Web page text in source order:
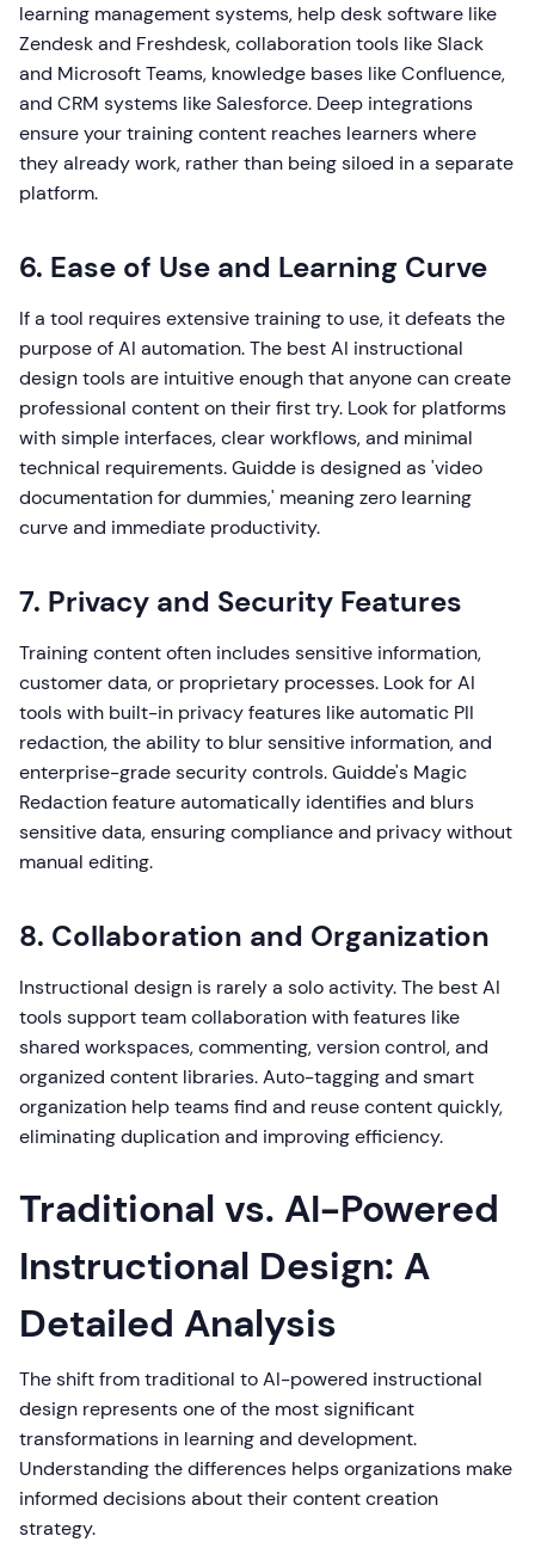
learning management systems, help desk software like
Zendesk and Freshdesk, collaboration tools like Slack
and Microsoft Teams, knowledge bases like Confluence,
and CRM systems like Salesforce. Deep integrations
ensure your training content reaches learners where
they already work, rather than being siloed in a separate
platform.
6. Ease of Use and Learning Curve
If a tool requires extensive training to use, it defeats the
purpose of AI automation. The best AI instructional
design tools are intuitive enough that anyone can create
professional content on their first try. Look for platforms
with simple interfaces, clear workflows, and minimal
technical requirements. Guidde is designed as 'video
documentation for dummies,' meaning zero learning
curve and immediate productivity.
7. Privacy and Security Features
Training content often includes sensitive information,
customer data, or proprietary processes. Look for AI
tools with built-in privacy features like automatic PII
redaction, the ability to blur sensitive information, and
enterprise-grade security controls. Guidde's Magic
Redaction feature automatically identifies and blurs
sensitive data, ensuring compliance and privacy without
manual editing.
8. Collaboration and Organization
Instructional design is rarely a solo activity. The best AI
tools support team collaboration with features like
shared workspaces, commenting, version control, and
organized content libraries. Auto-tagging and smart
organization help teams find and reuse content quickly,
eliminating duplication and improving efficiency.
Traditional vs. AI-Powered
Instructional Design: A
Detailed Analysis
The shift from traditional to AI-powered instructional
design represents one of the most significant
transformations in learning and development.
Understanding the differences helps organizations make
informed decisions about their content creation
strategy.